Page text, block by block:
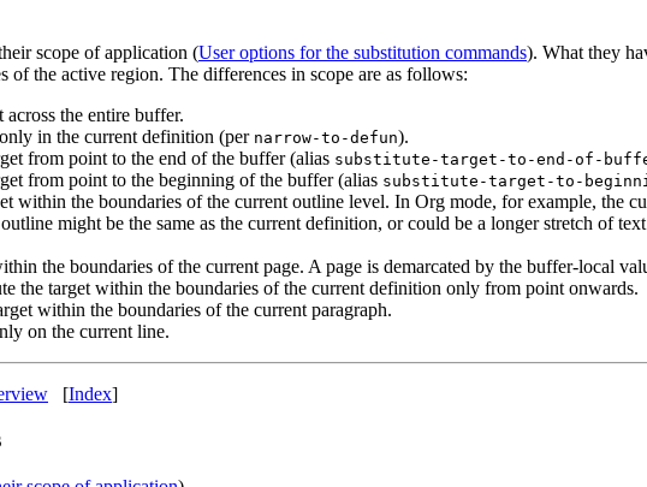
scope of application (User options for the substitution commands). What they
the active region. The differences in scope are as follows:
across the entire buffer.
in the current definition (per narrow-to-defun).
from point to the end of the buffer (alias substitute-target-to-end-of-
from point to the beginning of the buffer (alias substitute-target-to-
within the boundaries of the current outline level. In Org mode, for example, the
might be the same as the current definition, or could be a longer stretch of
the boundaries of the current page. A page is demarcated by the buffer-local
the target within the boundaries of the current definition only from point onwards.
within the boundaries of the current paragraph.
on the current line.
[Index]